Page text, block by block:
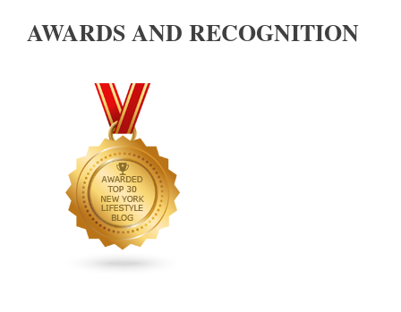
AWARDS AND RECOGNITION